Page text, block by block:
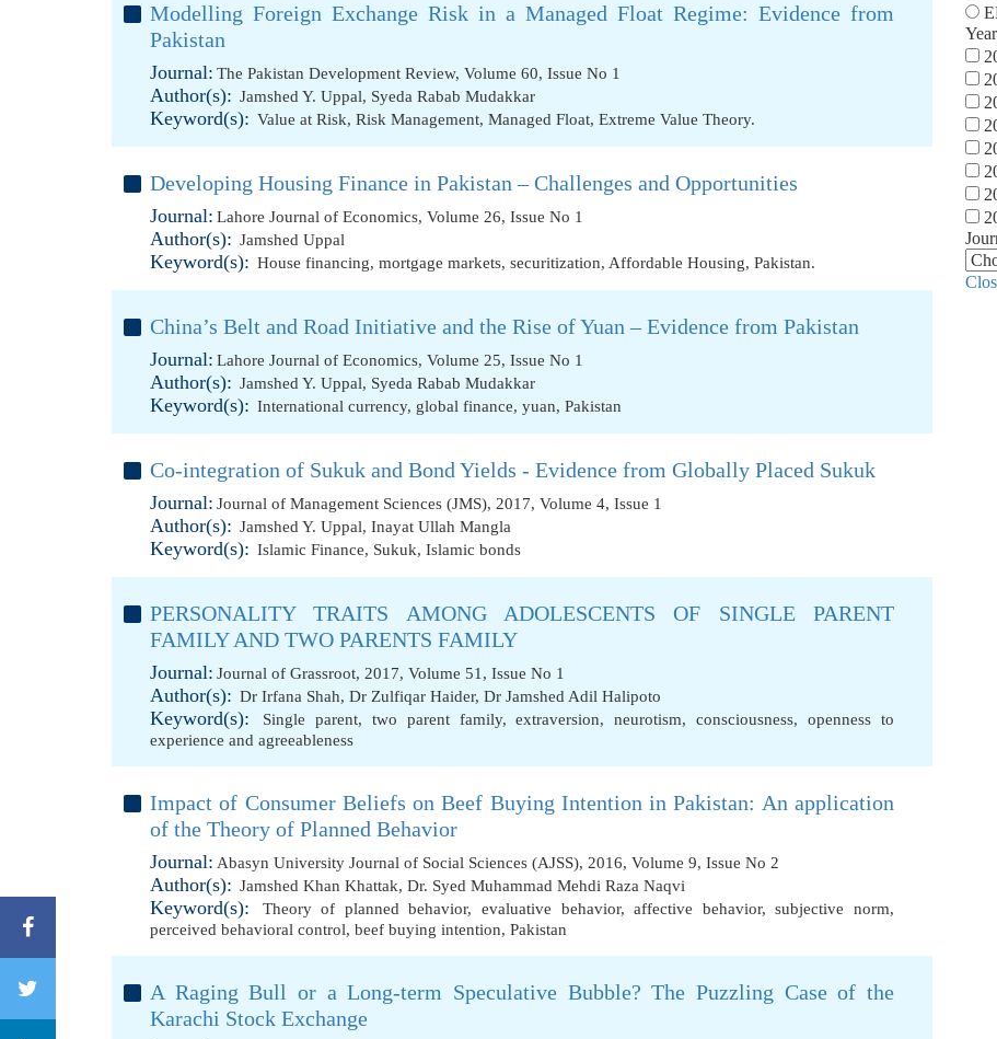
Modelling Foreign Exchange Risk in a Managed Float Regime: Evidence from
Pakistan
Journal: The Pakistan Development Review, Volume 60, Issue No 1
Author(s): Jamshed Y. Uppal, Syeda Rabab Mudakkar
Keyword(s): Value at Risk, Risk Management, Managed Float, Extreme Value Theory.
Developing Housing Finance in Pakistan – Challenges and Opportunities
Journal: Lahore Journal of Economics, Volume 26, Issue No 1
Author(s): Jamshed Uppal
Keyword(s): House financing, mortgage markets, securitization, Affordable Housing, Pakistan.
China’s Belt and Road Initiative and the Rise of Yuan – Evidence from Pakistan
Journal: Lahore Journal of Economics, Volume 25, Issue No 1
Author(s): Jamshed Y. Uppal, Syeda Rabab Mudakkar
Keyword(s): International currency, global finance, yuan, Pakistan
Co-integration of Sukuk and Bond Yields - Evidence from Globally Placed Sukuk
Journal: Journal of Management Sciences (JMS), 2017, Volume 4, Issue 1
Author(s): Jamshed Y. Uppal, Inayat Ullah Mangla
Keyword(s): Islamic Finance, Sukuk, Islamic bonds
PERSONALITY TRAITS AMONG ADOLESCENTS OF SINGLE PARENT
FAMILY AND TWO PARENTS FAMILY
Journal: Journal of Grassroot, 2017, Volume 51, Issue No 1
Author(s): Dr Irfana Shah, Dr Zulfiqar Haider, Dr Jamshed Adil Halipoto
Keyword(s): Single parent, two parent family,extraversion,neurotism,consciousness,openness to
experience and agreeableness
Impact of Consumer Beliefs on Beef Buying Intention in Pakistan: An application
of the Theory of Planned Behavior
Journal: Abasyn University Journal of Social Sciences (AJSS), 2016, Volume 9, Issue No 2
Author(s): Jamshed Khan Khattak, Dr. Syed Muhammad Mehdi Raza Naqvi
Keyword(s): Theory of planned behavior,evaluative behavior,affective behavior,subjective norm,
perceived behavioral control, beef buying intention, Pakistan
A Raging Bull or a Long-term Speculative Bubble? The Puzzling Case of the
Karachi Stock Exchange
Year